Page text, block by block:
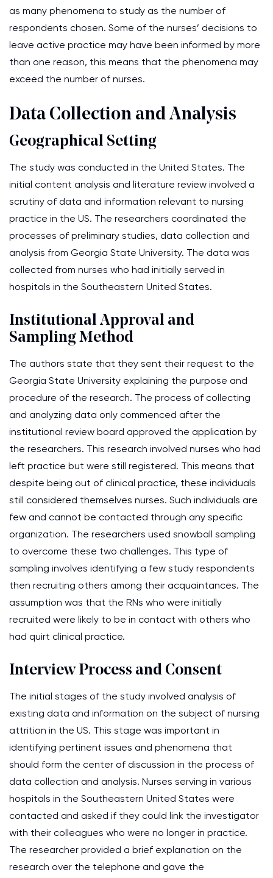
as many phenomena to study as the number of
respondents chosen. Some of the nurses’ decisions to
leave active practice may have been informed by more
than one reason, this means that the phenomena may
exceed the number of nurses.
Data Collection and Analysis
Geographical Setting
The study was conducted in the United States. The
initial content analysis and literature review involved a
scrutiny of data and information relevant to nursing
practice in the US. The researchers coordinated the
processes of preliminary studies, data collection and
analysis from Georgia State University. The data was
collected from nurses who had initially served in
hospitals in the Southeastern United States.
Institutional Approval and
Sampling Method
The authors state that they sent their request to the
Georgia State University explaining the purpose and
procedure of the research. The process of collecting
and analyzing data only commenced after the
institutional review board approved the application by
the researchers. This research involved nurses who had
left practice but were still registered. This means that
despite being out of clinical practice, these individuals
still considered themselves nurses. Such individuals are
few and cannot be contacted through any specific
organization. The researchers used snowball sampling
to overcome these two challenges. This type of
sampling involves identifying a few study respondents
then recruiting others among their acquaintances. The
assumption was that the RNs who were initially
recruited were likely to be in contact with others who
had quirt clinical practice.
Interview Process and Consent
The initial stages of the study involved analysis of
existing data and information on the subject of nursing
attrition in the US. This stage was important in
identifying pertinent issues and phenomena that
should form the center of discussion in the process of
data collection and analysis. Nurses serving in various
hospitals in the Southeastern United States were
contacted and asked if they could link the investigator
with their colleagues who were no longer in practice.
The researcher provided a brief explanation on the
research over the telephone and gave the